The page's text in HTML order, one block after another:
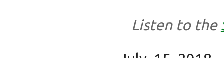
Listen to the